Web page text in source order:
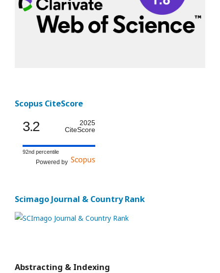
Scopus CiteScore
3.2
2025
CiteScore
92nd percentile
Powered by
Scimago Journal & Country Rank
Abstracting & Indexing